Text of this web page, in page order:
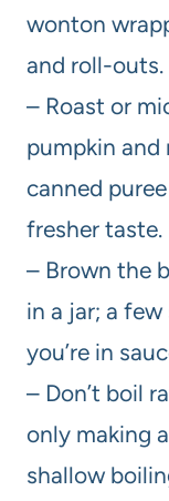
wonton
and roll-outs.
– Roast or
pumpkin and
canned
fresher taste.
– Brown the
in a jar; a
you’re in
– Don’t boil
only making
shallow